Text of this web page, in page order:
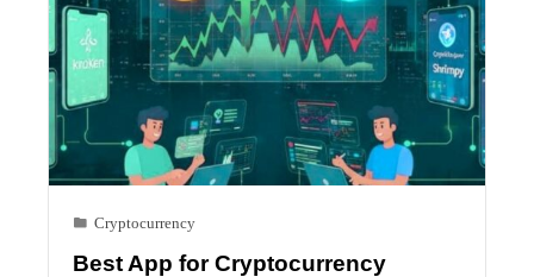
Cryptocurrency
Best App for Cryptocurrency